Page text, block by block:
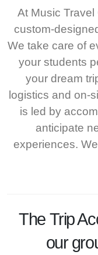
At Music
custom-
We take care of
your students
your dream
logistics and on-
is led by
anticipate
experiences.
The Trip
our